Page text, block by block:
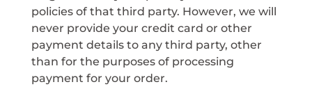
policies of that third party. However, we will
never provide your credit card or other
payment details to any third party, other
than for the purposes of processing
payment for your order.